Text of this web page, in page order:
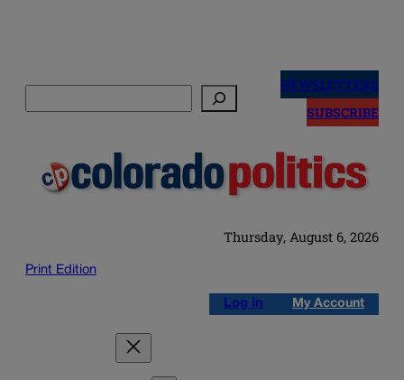
NEWSLETTERS
SUBSCRIBE
Thursday, August 6, 2026
Print Edition
Log in My Account